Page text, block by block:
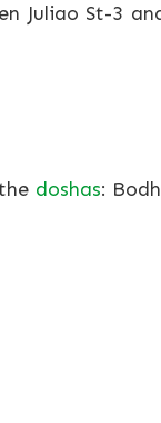
Juliao St-3
doshas: